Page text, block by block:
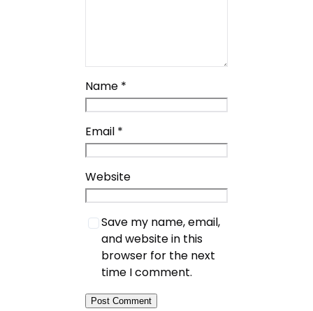
Name *
Email *
Website
Save my name, email,
and website in this
browser for the next
time I comment.